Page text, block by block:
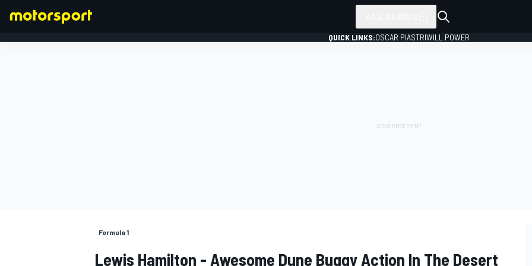
QUICK LINKS:OSCAR PIASTRIWILL POWER
Formula 1
Lewis Hamilton - Awesome Dune Buggy Action In The Desert